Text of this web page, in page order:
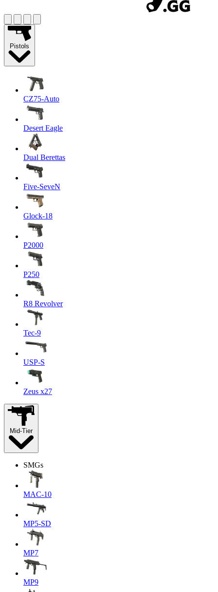
Pistols
CZ75-Auto
Desert Eagle
Dual Berettas
Five-SeveN
Glock-18
P2000
P250
R8 Revolver
Tec-9
USP-S
Zeus x27
Mid-Tier
SMGs
MAC-10
MP5-SD
MP7
MP9